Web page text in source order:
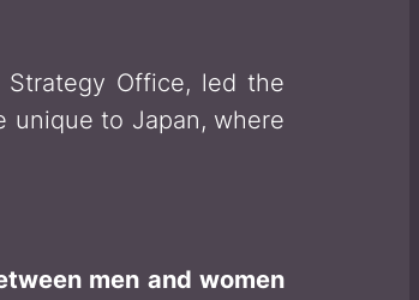
Strategy Office, led the
unique to Japan, where
men and women